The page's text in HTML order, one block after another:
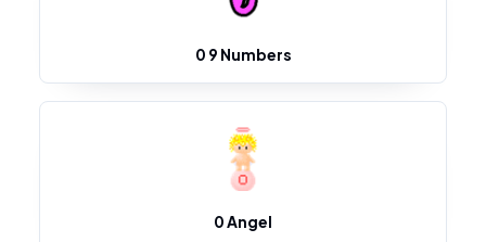
0 9 Numbers
0 Angel